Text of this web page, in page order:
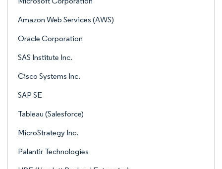
Amazon Web Services (AWS)
Oracle Corporation
SAS Institute Inc.
Cisco Systems Inc.
SAP SE
Tableau (Salesforce)
MicroStrategy Inc.
Palantir Technologies